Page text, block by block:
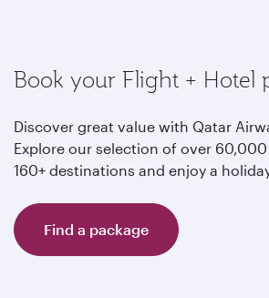
Book your Flight + Hotel
Discover great value with Qatar
Explore our selection of over
160+ destinations and enjoy a
Find a package